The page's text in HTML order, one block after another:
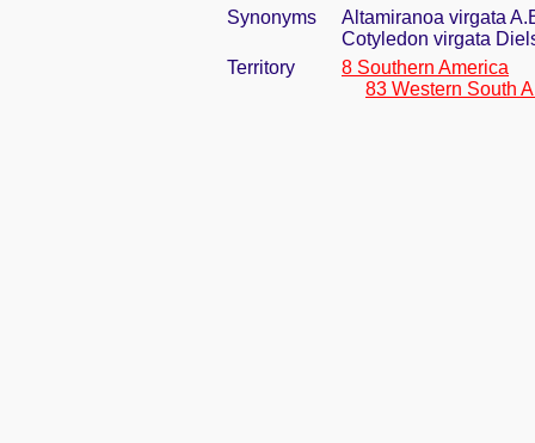
Synonyms
Altamiranoa virgata
Cotyledon virgata
Territory
8 Southern America
83 Western South